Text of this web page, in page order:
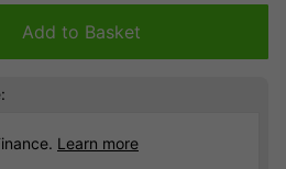
Add to Basket
Learn more